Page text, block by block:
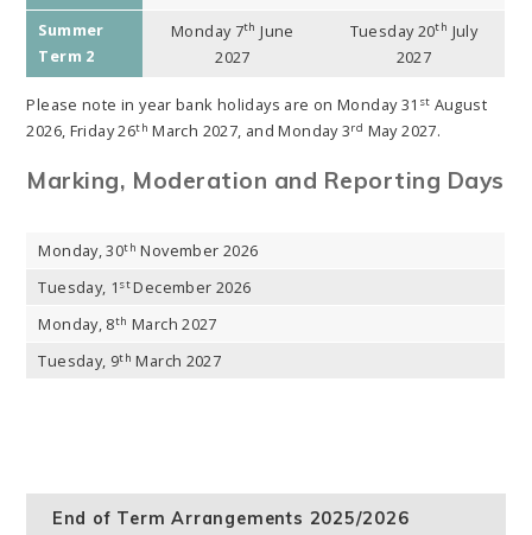
Summer
Term 2
Monday 7th June
2027
Tuesday 20th July
2027
Please note in year bank holidays are on Monday 31 st August
2026, Friday 26th March 2027, and Monday 3rd May 2027.
Marking, Moderation and Reporting Days
Monday, 30th November 2026
Tuesday, 1 stDecember 2026
Monday, 8th March 2027
Tuesday, 9th March 2027
End of Term Arrangements 2025/2026